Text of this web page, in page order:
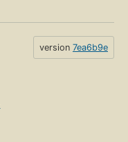
version 7ea6b9e